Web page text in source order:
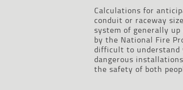
Calculations for
conduit or raceway
system of generally
by the National Fire
difficult to understand
dangerous
the safety of both